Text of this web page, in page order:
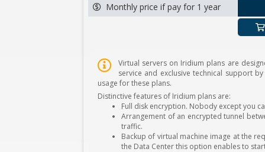
Monthly price if pay for 1 year
Virtual servers on Iridium plans are
service and exclusive technical support
usage for these plans.
Distinctive features of Iridium plans are:
Full disk encryption. Nobody except you
Arrangement of an encrypted tunnel
traffic.
Backup of virtual machine image at the
the Data Center this option enables to